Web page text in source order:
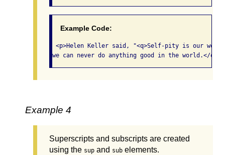
Example Code:
<p>Helen Keller said, "<q>Self-pity is our
we can never do anything good in the world.</
Example 4
Superscripts and subscripts are created
using the sup and sub elements.